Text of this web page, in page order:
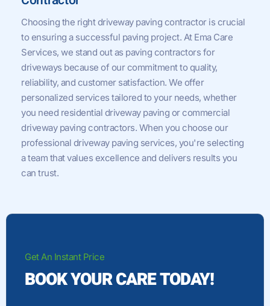
Choosing the right driveway paving contractor is crucial
to ensuring a successful paving project. At Ema Care
Services, we stand out as paving contractors for
driveways because of our commitment to quality,
reliability, and customer satisfaction. We offer
personalized services tailored to your needs, whether
you need residential driveway paving or commercial
driveway paving contractors. When you choose our
professional driveway paving services, you're selecting
a team that values excellence and delivers results you
can trust.
Get An Instant Price
BOOK YOUR CARE TODAY!